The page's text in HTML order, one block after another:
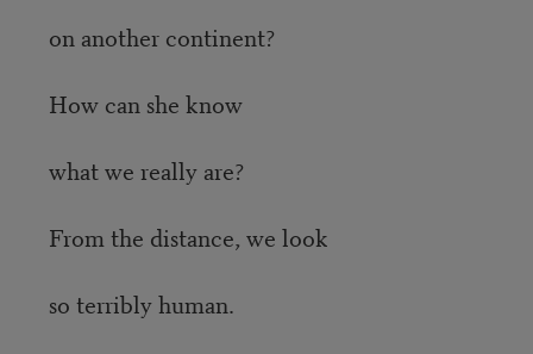
on another continent?
How can she know
what we really are?
From the distance, we look
so terribly human.